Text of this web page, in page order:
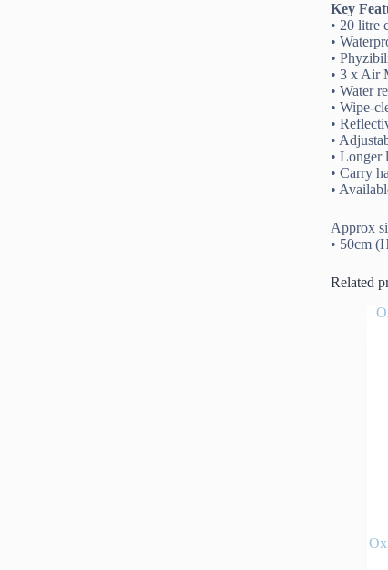
Key
• 20 litre
•
•
• 3 x Air
• Water
• Wipe-
•
•
• Longer
• Carry
•
Approx
• 50cm
Related